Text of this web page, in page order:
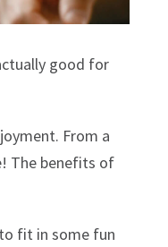
good for
From a
The benefits of
fit in some fun